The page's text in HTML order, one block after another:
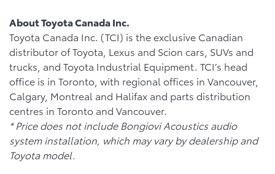
About Toyota Canada Inc.
Toyota Canada Inc. (TCI) is the exclusive Canadian
distributor of Toyota, Lexus and Scion cars, SUVs and
trucks, and Toyota Industrial Equipment. TCI’s head
office is in Toronto, with regional offices in Vancouver,
Calgary, Montreal and Halifax and parts distribution
centres in Toronto and Vancouver.
* Price does not include Bongiovi Acoustics audio
system installation, which may vary by dealership and
Toyota model.